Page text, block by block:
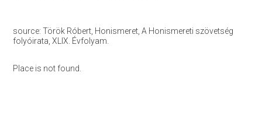
source: Török Róbert, Honismeret, A Honismereti szövetség
folyóirata, XLIX. Évfolyam.
Place is not found.